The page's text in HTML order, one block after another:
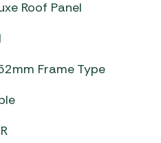
Roof Panel
Frame Type